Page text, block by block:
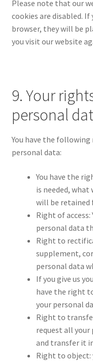
Please note that our
cookies are disabled.
browser, they will be
you visit our website
9. Your
personal
You have the
personal data:
You have the
is needed,
will be retained
Right of
personal data
Right to
supplement,
personal data
If you give us
have the right
your personal
Right to
request all
and transfer it
Right to object: